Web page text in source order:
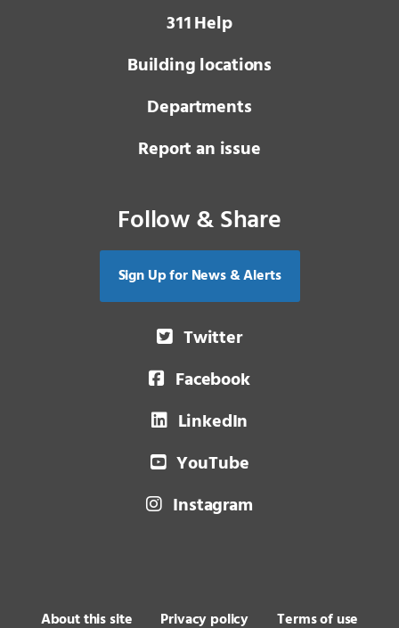
3 1 1Help
Building locations
Departments
Report an issue
Follow & Share
Sign Up for News & Alerts
Twitter
Facebook
LinkedIn
YouTube
Instagram
About this site Privacy policy Terms of use